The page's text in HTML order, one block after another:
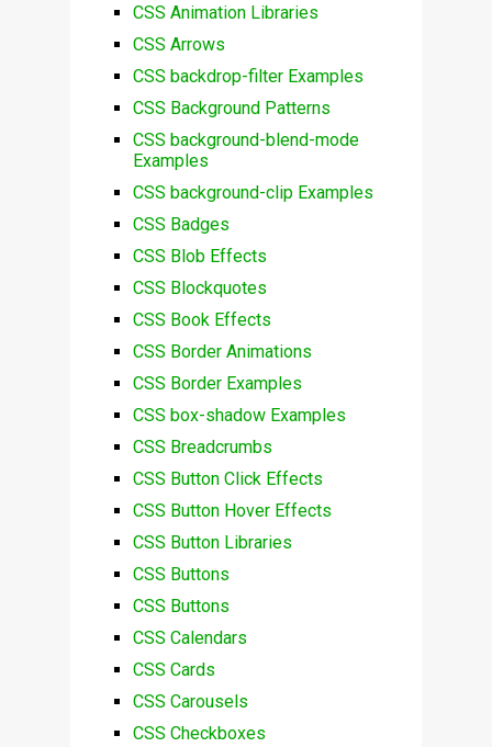
CSS Animation Libraries
CSS Arrows
CSS backdrop-filter Examples
CSS Background Patterns
CSS background-blend-mode
Examples
CSS background-clip Examples
CSS Badges
CSS Blob Effects
CSS Blockquotes
CSS Book Effects
CSS Border Animations
CSS Border Examples
CSS box-shadow Examples
CSS Breadcrumbs
CSS Button Click Effects
CSS Button Hover Effects
CSS Button Libraries
CSS Buttons
CSS Buttons
CSS Calendars
CSS Cards
CSS Carousels
CSS Checkboxes